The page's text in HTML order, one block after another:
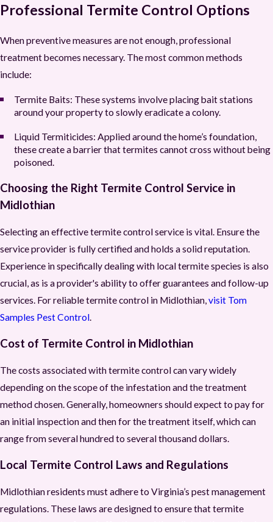
Professional Termite Control Options
When preventive measures are not enough, professional
treatment becomes necessary. The most common methods
include:
Termite Baits: These systems involve placing bait stations
around your property to slowly eradicate a colony.
Liquid Termiticides: Applied around the home’s foundation,
these create a barrier that termites cannot cross without being
poisoned.
Choosing the Right Termite Control Service in
Midlothian
Selecting an effective termite control service is vital. Ensure the
service provider is fully certified and holds a solid reputation.
Experience in specifically dealing with local termite species is also
crucial, as is a provider's ability to offer guarantees and follow-up
services. For reliable termite control in Midlothian, visit Tom
Samples Pest Control
Cost of Termite Control in Midlothian
The costs associated with termite control can vary widely
depending on the scope of the infestation and the treatment
method chosen. Generally, homeowners should expect to pay for
an initial inspection and then for the treatment itself, which can
range from several hundred to several thousand dollars.
Local Termite Control Laws and Regulations
Midlothian residents must adhere to Virginia’s pest management
regulations. These laws are designed to ensure that termite